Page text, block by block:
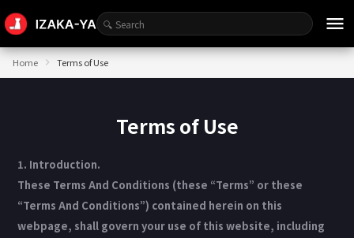
menu
Home Terms of Use
Terms of Use
1. Introduction.
These Terms And Conditions (these “Terms” or these
“Terms And Conditions”) contained herein on this
webpage, shall govern your use of this website, including